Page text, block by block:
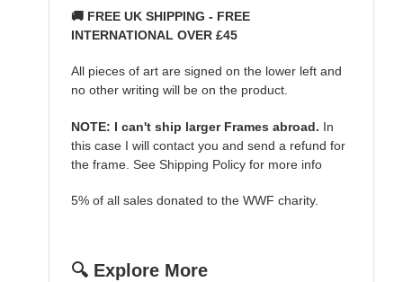
🚚 FREE UK SHIPPING - FREE
INTERNATIONAL OVER £45
All pieces of art are signed on the lower left and
no other writing will be on the product.
NOTE: I can't ship larger Frames abroad. In
this case I will contact you and send a refund for
the frame. See Shipping Policy for more info
5% of all sales donated to the WWF charity.
🔍 Explore More